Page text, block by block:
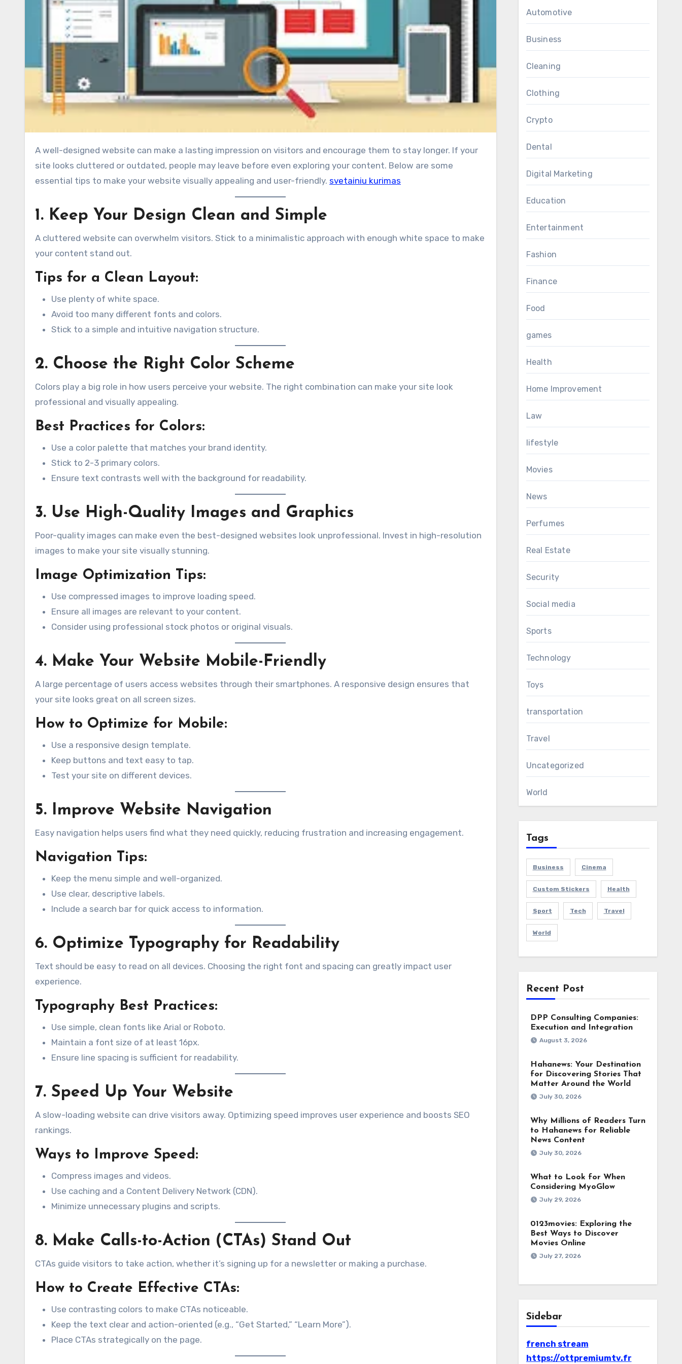
A well-designed website can make a lasting impression on visitors and encourage them to stay longer. If your
site looks cluttered or outdated, people may leave before even exploring your content. Below are some
essential tips to make your website visually appealing and user-friendly. svetainiu kurimas
1. Keep Your Design Clean and Simple
A cluttered website can overwhelm visitors. Stick to a minimalistic approach with enough white space to make
your content stand out.
Tips for a Clean Layout:
Use plenty of white space.
Avoid too many different fonts and colors.
Stick to a simple and intuitive navigation structure.
2. Choose the Right Color Scheme
Colors play a big role in how users perceive your website. The right combination can make your site look
professional and visually appealing.
Best Practices for Colors:
Use a color palette that matches your brand identity.
Stick to 2-3 primary colors.
Ensure text contrasts well with the background for readability.
3. Use High-Quality Images and Graphics
Poor-quality images can make even the best-designed websites look unprofessional. Invest in high-resolution
images to make your site visually stunning.
Image Optimization Tips:
Use compressed images to improve loading speed.
Ensure all images are relevant to your content.
Consider using professional stock photos or original visuals.
4. Make Your Website Mobile-Friendly
A large percentage of users access websites through their smartphones. A responsive design ensures that
your site looks great on all screen sizes.
How to Optimize for Mobile:
Use a responsive design template.
Keep buttons and text easy to tap.
Test your site on different devices.
5. Improve Website Navigation
Easy navigation helps users find what they need quickly, reducing frustration and increasing engagement.
Navigation Tips:
Keep the menu simple and well-organized.
Use clear, descriptive labels.
Include a search bar for quick access to information.
6. Optimize Typography for Readability
Text should be easy to read on all devices. Choosing the right font and spacing can greatly impact user
experience.
Typography Best Practices:
Use simple, clean fonts like Arial or Roboto.
Maintain a font size of at least 16px.
Ensure line spacing is sufficient for readability.
7. Speed Up Your Website
A slow-loading website can drive visitors away. Optimizing speed improves user experience and boosts SEO
rankings.
Ways to Improve Speed:
Compress images and videos.
Use caching and a Content Delivery Network (CDN).
Minimize unnecessary plugins and scripts.
8. Make Calls-to-Action (CTAs) Stand Out
CTAs guide visitors to take action, whether it’s signing up for a newsletter or making a purchase.
How to Create Effective CTAs:
Use contrasting colors to make CTAs noticeable.
Keep the text clear and action-oriented (e.g., “Get Started,” “Learn More”).
Place CTAs strategically on the page.
Automotive
Business
Cleaning
Clothing
Crypto
Dental
Digital Marketing
Education
Entertainment
Fashion
Finance
Food
games
Health
Home Improvement
Law
lifestyle
Movies
News
Perfumes
Real Estate
Security
Social media
Sports
Technology
Toys
transportation
Travel
Uncategorized
World
Tags
Business Cinema
Custom Stickers Health
Sport Tech Travel
World
Recent Post
DPP Consulting Companies:
Execution and Integration
August 3, 2026
Hahanews: Your Destination
for Discovering Stories That
Matter Around the World
July 30, 2026
Why Millions of Readers Turn
to Hahanews for Reliable
News Content
July 30, 2026
What to Look for When
Considering MyoGlow
July 29, 2026
0123movies: Exploring the
Best Ways to Discover
Movies Online
July 27, 2026
Sidebar
french stream
https://ottpremiumtv.fr